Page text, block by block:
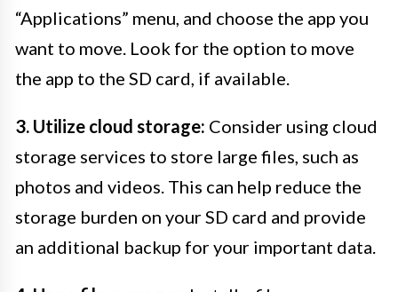
“Applications” menu, and choose the app you
want to move. Look for the option to move
the app to the SD card, if available.
3. Utilize cloud storage: Consider using cloud
storage services to store large files, such as
photos and videos. This can help reduce the
storage burden on your SD card and provide
an additional backup for your important data.